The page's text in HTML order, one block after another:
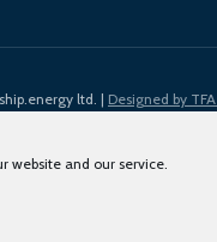
website and our service.
ltd. | Designed by TFA